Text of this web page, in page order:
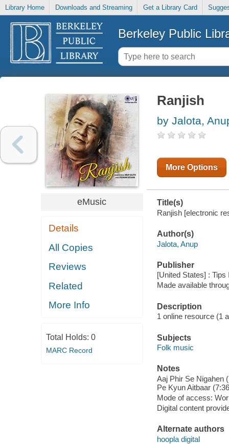
Library Home Downloads and Streaming Get a Library Card
Berkeley Public
eMusic
Details
All Copies
Reviews
Related
More Info
Total Holds: 0
MARC Record
Ranjish
by Jalota,
More Options
Title(s)
Ranjish [electronic
Author(s)
Jalota, Anup
Publisher
[United States] :
Made available
Description
1 online resource (1
Subjects
Folk music
Notes
Aaj Phir Se Nigahen
Pe Kyun Aitbaar
Mode of access:
Digital content
Alternate authors
hoopla digital